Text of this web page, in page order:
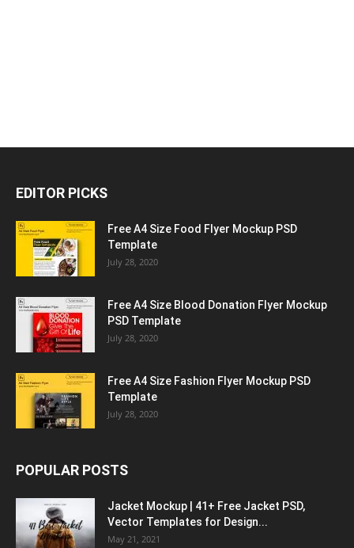
EDITOR PICKS
Free A4 Size Food Flyer Mockup PSD
Template
July 28, 2020
Free A4 Size Blood Donation Flyer Mockup
PSD Template
July 28, 2020
Free A4 Size Fashion Flyer Mockup PSD
Template
July 28, 2020
POPULAR POSTS
Jacket Mockup | 41+ Free Jacket PSD,
Vector Templates for Design...
May 21, 2021